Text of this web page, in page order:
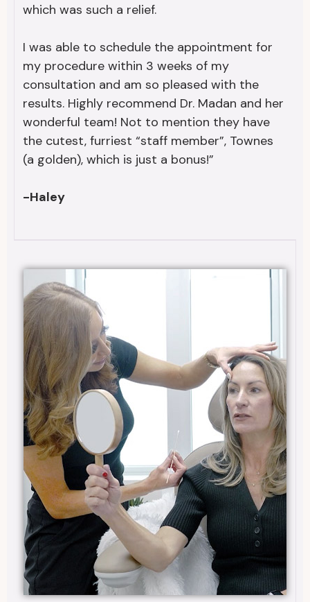
which was such a relief.
I was able to schedule the appointment for
my procedure within 3 weeks of my
consultation and am so pleased with the
results. Highly recommend Dr. Madan and her
wonderful team! Not to mention they have
the cutest, furriest “staff member”, Townes
(a golden), which is just a bonus!”
-Haley